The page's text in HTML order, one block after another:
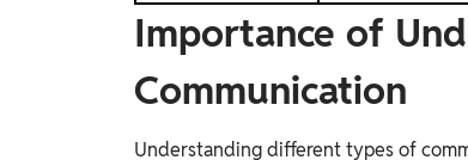
Importance of
Communication
Understanding different types of